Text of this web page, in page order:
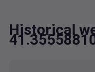
Historical